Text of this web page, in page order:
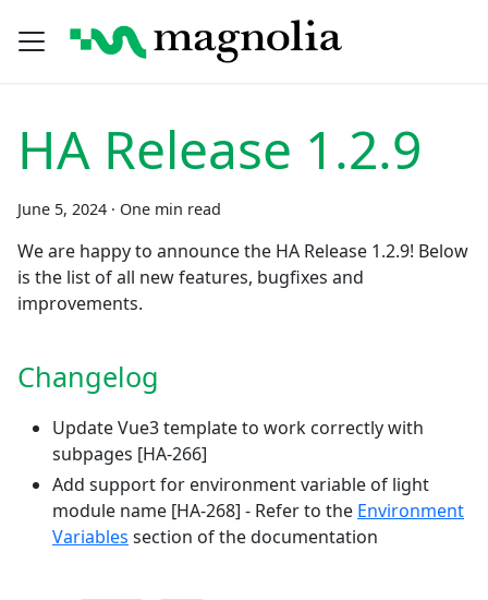
HA Release 1.2.9
June 5, 2024 · One min read
We are happy to announce the HA Release 1.2.9! Below
is the list of all new features, bugfixes and
improvements.
Changelog
Update Vue3 template to work correctly with
subpages [HA-266]
Add support for environment variable of light
module name [HA-268] - Refer to the Environment
Variables section of the documentation